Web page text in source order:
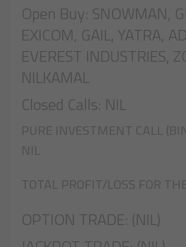
Open Buy: SNOWMAN,
EXICOM, GAIL, YATRA,
EVEREST INDUSTRIES,
NILKAMAL
Closed Calls: NIL
PURE INVESTMENT CALL
NIL
TOTAL PROFIT/LOSS FOR
OPTION TRADE: (NIL)